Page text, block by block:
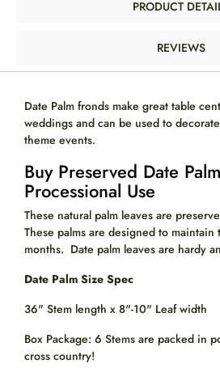
PRODUCT
REVIEWS
Date Palm fronds make great table
weddings and can be used to
theme events.
Buy Preserved Date
Processional Use
These natural palm leaves are
These palms are designed to
months. Date palm leaves are hardy
Date Palm Size Spec
36" Stem length x 8"-10" Leaf width
Box Package: 6 Stems are packed in
cross country!